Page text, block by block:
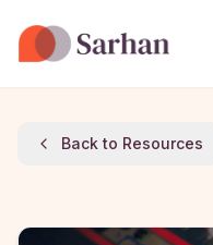
Back to Resources